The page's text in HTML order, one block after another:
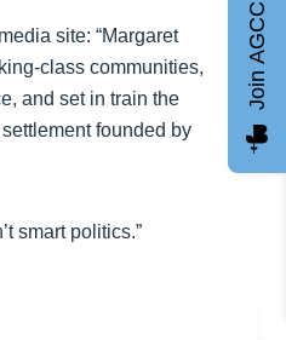
site: “Margaret
class communities,
and set in train the
founded by
smart politics.”
Join AGCC